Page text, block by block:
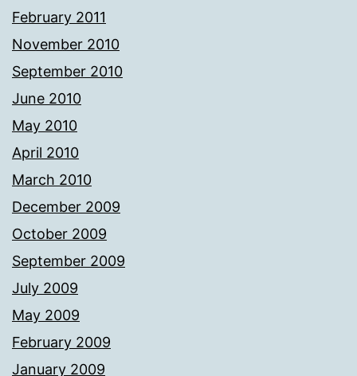
February 2011
November 2010
September 2010
June 2010
May 2010
April 2010
March 2010
December 2009
October 2009
September 2009
July 2009
May 2009
February 2009
January 2009